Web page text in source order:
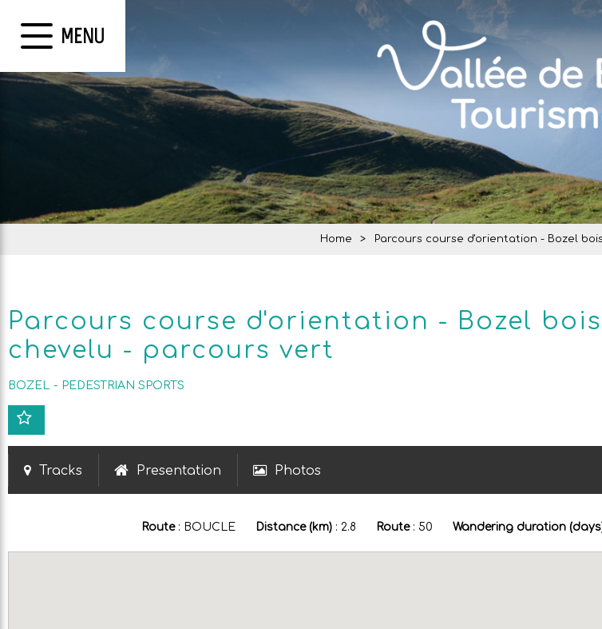
MENU
Home > Parcours course d'orientation - Bozel
Parcours course d'orientation - Bozel
chevelu - parcours vert
BOZEL PEDESTRIAN SPORTS
Tracks Presentation Photos
Route : BOUCLE Distance (km) : 2.8 Route : 50 Wandering duration